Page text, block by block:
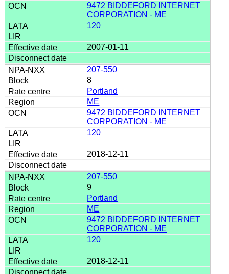
9472 BIDDEFORD INTERNET
CORPORATION - ME
120
2007-01-11
207-550
8
Portland
ME
9472 BIDDEFORD INTERNET
CORPORATION - ME
120
2018-12-11
207-550
9
Portland
ME
9472 BIDDEFORD INTERNET
CORPORATION - ME
120
2018-12-11